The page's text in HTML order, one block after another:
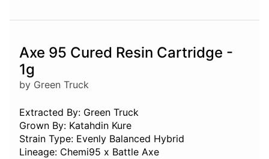
Axe 95 Cured Resin Cartridge -
1g
by Green Truck
Extracted By: Green Truck
Grown By: Katahdin Kure
Strain Type: Evenly Balanced Hybrid
Lineage: Chemi95 x Battle Axe